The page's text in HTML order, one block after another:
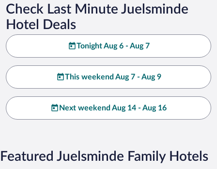
Check Last Minute Juelsminde
Hotel Deals
Tonight Aug 6 - Aug 7
This weekend Aug 7 - Aug 9
Next weekend Aug 14 - Aug 16
Featured Juelsminde Family Hotels